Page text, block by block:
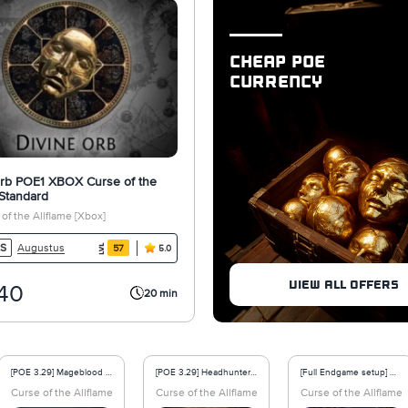
POE1 XBOX Curse of the
the Allflame [Xbox]
Augustus 57 5.0
20 min
CHEAP POE
CURRENCY
VIEW ALL OFFERS
Curse of the Allflame - Softcore
[POE 3.29] Headhunter Belt Non Corrupted - Curse of the Allflame
Curse of the Allflame - SoftcoreCurse of the Allflame